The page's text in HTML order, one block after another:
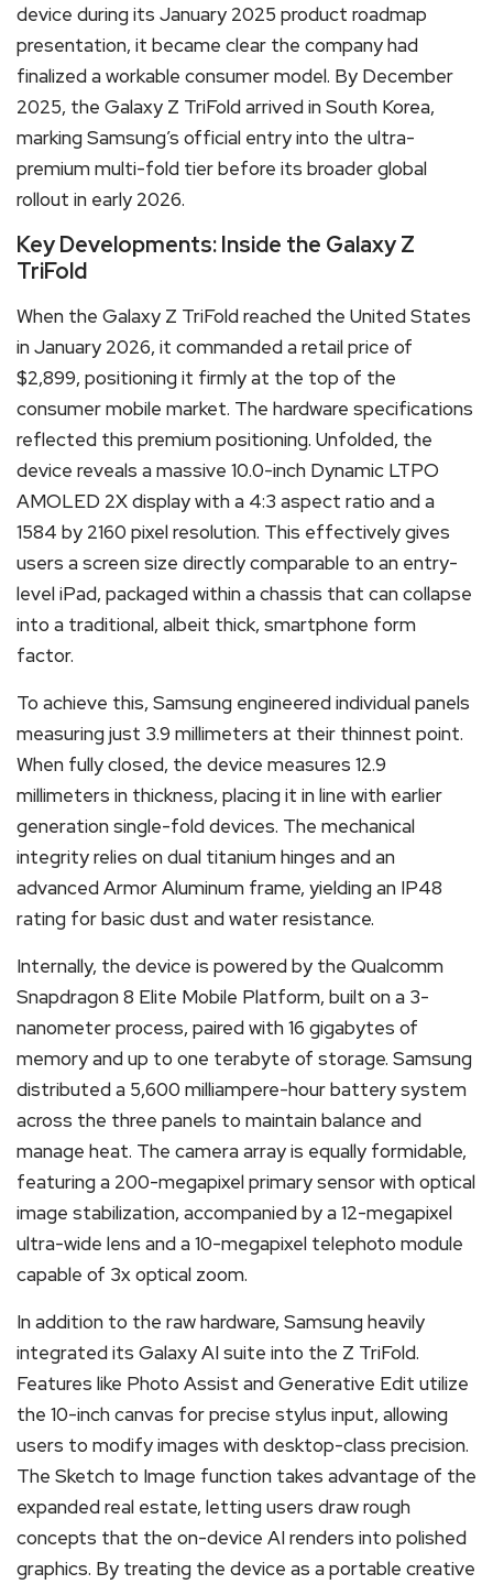
device during its January 2025 product roadmap
presentation, it became clear the company had
finalized a workable consumer model. By December
2025, the Galaxy Z TriFold arrived in South Korea,
marking Samsung’s official entry into the ultra-
premium multi-fold tier before its broader global
rollout in early 2026.
Key Developments: Inside the Galaxy Z
TriFold
When the Galaxy Z TriFold reached the United States
in January 2026, it commanded a retail price of
$2,899, positioning it firmly at the top of the
consumer mobile market. The hardware specifications
reflected this premium positioning. Unfolded, the
device reveals a massive 10.0-inch Dynamic LTPO
AMOLED 2X display with a 4:3 aspect ratio and a
1584 by 2160 pixel resolution. This effectively gives
users a screen size directly comparable to an entry-
level iPad, packaged within a chassis that can collapse
into a traditional, albeit thick, smartphone form
factor.
To achieve this, Samsung engineered individual panels
measuring just 3.9 millimeters at their thinnest point.
When fully closed, the device measures 12.9
millimeters in thickness, placing it in line with earlier
generation single-fold devices. The mechanical
integrity relies on dual titanium hinges and an
advanced Armor Aluminum frame, yielding an IP48
rating for basic dust and water resistance.
Internally, the device is powered by the Qualcomm
Snapdragon 8 Elite Mobile Platform, built on a 3-
nanometer process, paired with 16 gigabytes of
memory and up to one terabyte of storage. Samsung
distributed a 5,600 milliampere-hour battery system
across the three panels to maintain balance and
manage heat. The camera array is equally formidable,
featuring a 200-megapixel primary sensor with optical
image stabilization, accompanied by a 12-megapixel
ultra-wide lens and a 10-megapixel telephoto module
capable of 3x optical zoom.
In addition to the raw hardware, Samsung heavily
integrated its Galaxy AI suite into the Z TriFold.
Features like Photo Assist and Generative Edit utilize
the 10-inch canvas for precise stylus input, allowing
users to modify images with desktop-class precision.
The Sketch to Image function takes advantage of the
expanded real estate, letting users draw rough
concepts that the on-device AI renders into polished
graphics. By treating the device as a portable creative